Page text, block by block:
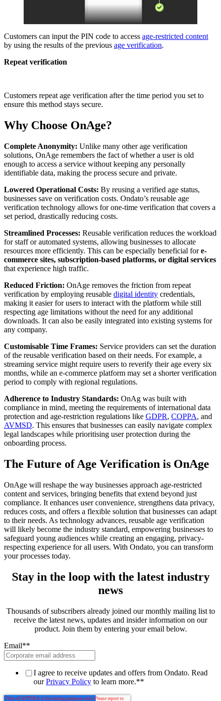
Customers can input the PIN code to access age-restricted content
by using the results of the previous age verification.
Repeat verification
Customers repeat age verification after the time period you set to
ensure this method stays secure.
Why Choose OnAge?
Complete Anonymity: Unlike many other age verification
solutions, OnAge remembers the fact of whether a user is old
enough to access a service without keeping any personally
identifiable data, making the process secure and private.
Lowered Operational Costs: By reusing a verified age status,
businesses save on verification costs. Ondato’s reusable age
verification technology allows for one-time verification that covers a
set period, drastically reducing costs.
Streamlined Processes: Reusable verification reduces the workload
for staff or automated systems, allowing businesses to allocate
resources more efficiently. This can be especially beneficial fore-
commerce sites, subscription-based platforms, or digital services
that experience high traffic.
Reduced Friction: OnAge removes the friction from repeat
verification by employing reusable digital identity credentials,
making it easier for users to interact with the platform while still
respecting age limitations without the need for any additional
downloads. It can also be easily integrated into existing systems for
any company.
Customisable Time Frames: Service providers can set the duration
of the reusable verification based on their needs. For example, a
streaming service might require users to reverify their age every six
months, while an e-commerce platform may set a shorter verification
period to comply with regional regulations.
Adherence to Industry Standards: OnAg was built with
compliance in mind, meeting the requirements of international data
protection and age-restriction regulations like GDPR, COPPA, and
AVMSD. This ensures that businesses can easily navigate complex
legal landscapes while prioritising user protection during the
onboarding process.
The Future of Age Verification is OnAge
OnAge will reshape the way businesses approach age-restricted
content and services, bringing benefits that extend beyond just
compliance. It enhances user convenience, strengthens data privacy,
reduces costs, and offers a flexible solution that businesses can adapt
to their needs. As technology advances, reusable age verification
will likely become the industry standard, empowering businesses to
safeguard young audiences while creating an engaging, privacy-
respecting experience for all users. With Ondato, you can transform
your processes today.
Stay in the loop with the latest industry
news
Thousands of subscribers already joined our monthly mailing list to
receive the latest news, updates and insider information on our
product. Join them by entering your email below.
Email**
I agree to receive updates and offers from Ondato. Read
ourPrivacy Policy to learn more.**